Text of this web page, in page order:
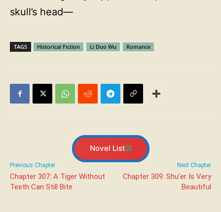
skull’s head—
TAGS Historical Fiction Li Duo Wu Romance
Novel List
Previous Chapter
Chapter 307: A Tiger Without
Teeth Can Still Bite
Next Chapter
Chapter 309: Shu’er Is Very
Beautiful